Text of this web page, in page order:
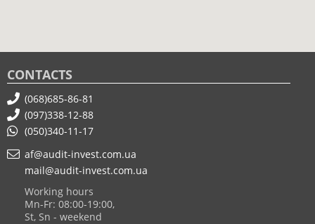
CONTACTS
(068)685-86-81
(097)338-12-88
(050)340-11-17
af@audit-invest.com.ua
mail@audit-invest.com.ua
Working hours
Mn-Fr: 08:00-19:00,
St, Sn - weekend